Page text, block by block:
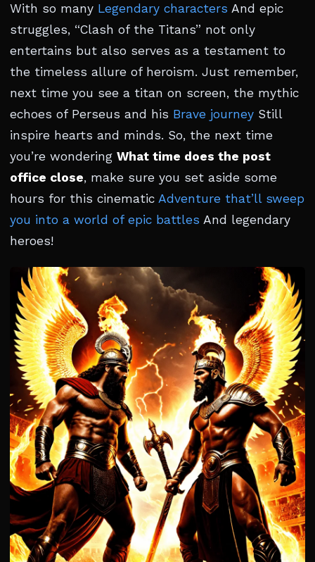
With so many Legendary characters And epic
struggles, “Clash of the Titans” not only
entertains but also serves as a testament to
the timeless allure of heroism. Just remember,
next time you see a titan on screen, the mythic
echoes of Perseus and his Brave journey Still
inspire hearts and minds. So, the next time
you’re wondering What time does the post
office close, make sure you set aside some
hours for this cinematic Adventure that’ll sweep
you into a world of epic battles And legendary
heroes!